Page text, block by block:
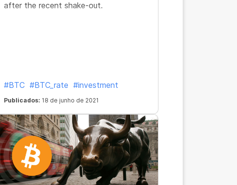
after the recent shake-out.
#BTC #BTC_rate #investment
Publicados: 18 de junho de 2021